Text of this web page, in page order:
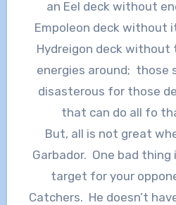
an Eel deck without
Empoleon deck without
Hydreigon deck
energies around; those
disasterous for those
that can do all fo
But, all is not great
Garbador. One bad
target for your
Catchers. He doesn’t